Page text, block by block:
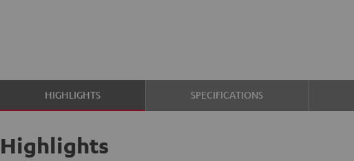
HIGHLIGHTS SPECIFICATIONS
Highlights